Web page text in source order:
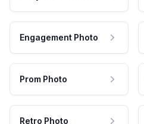
Engagement Photo
Prom Photo
Retro Photo